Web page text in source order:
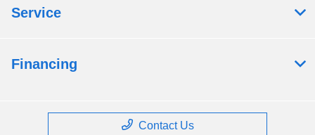
Service
Financing
Contact Us